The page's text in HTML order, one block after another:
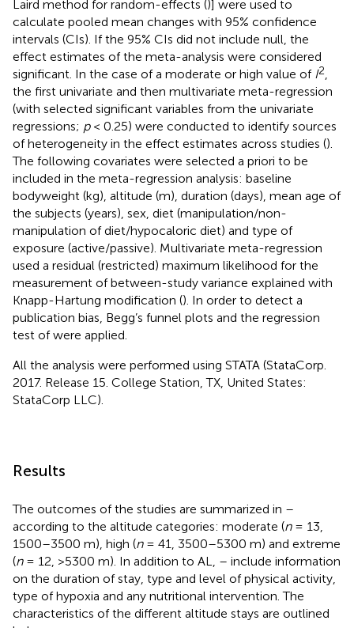
Laird method for random-effects ()] were used to
calculate pooled mean changes with 95% confidence
intervals (CIs). If the 95% CIs did not include null, the
effect estimates of the meta-analysis were considered
significant. In the case of a moderate or high value of I2
the first univariate and then multivariate meta-regression
(with selected significant variables from the univariate
regressions; p< 0.25) were conducted to identify sources
of heterogeneity in the effect estimates across studies ().
The following covariates were selected a priori to be
included in the meta-regression analysis: baseline
bodyweight (kg), altitude (m), duration (days), mean age of
the subjects (years), sex, diet (manipulation/non-
manipulation of diet/hypocaloric diet) and type of
exposure (active/passive). Multivariate meta-regression
used a residual (restricted) maximum likelihood for the
measurement of between-study variance explained with
Knapp-Hartung modification (). In order to detect a
publication bias, Begg’s funnel plots and the regression
test ofwere applied.
All the analysis were performed using STATA (StataCorp.
2017. Release 15. College Station, TX, United States:
StataCorp LLC).
Results
The outcomes of the studies are summarized in –
according to the altitude categories: moderate (n= 13,
1500–3500 m), high (n= 41, 3500–5300 m) and extreme
(n= 12, >5300 m). In addition to AL, – include information
on the duration of stay, type and level of physical activity,
type of hypoxia and any nutritional intervention. The
characteristics of the different altitude stays are outlined